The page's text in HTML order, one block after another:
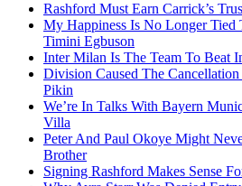
Rashford Must Earn Carrick’s
My Happiness Is No Longer Tied
Timini Egbuson
Inter Milan Is The Team To Beat
Division Caused The
Pikin
We’re In Talks With Bayern
Villa
Peter And Paul Okoye Might
Brother
Signing Rashford Makes Sense